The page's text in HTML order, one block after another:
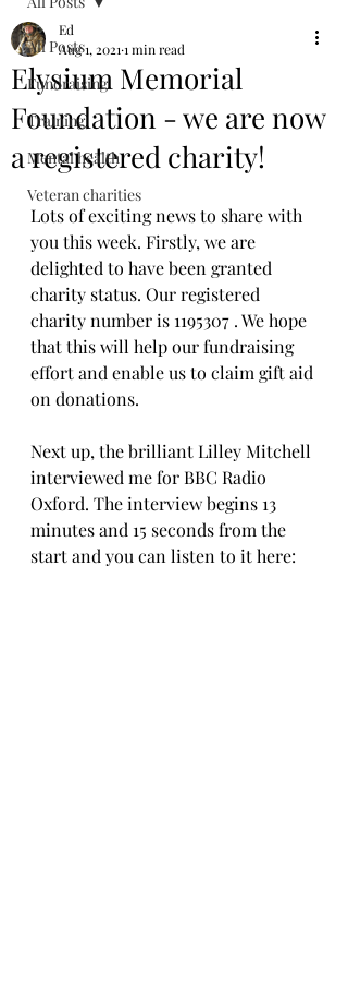
All Posts
Fundraising
Training
Mental health
Veteran charities
Elysium Memorial
Foundation - we are now
a registered charity!
Ed
Aug 1, 2021 1 min read
Lots of exciting news to share with
you this week. Firstly, we are
delighted to have been granted
charity status. Our registered
charity number is 1195307 . We hope
that this will help our fundraising
effort and enable us to claim gift aid
on donations.
Next up, the brilliant Lilley Mitchell
interviewed me for BBC Radio
Oxford. The interview begins 13
minutes and 15 seconds from the
start and you can listen to it here: